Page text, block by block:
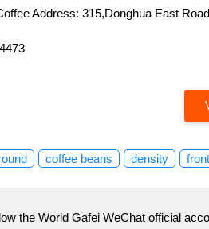
Address: 315,Donghua East
coffee beans density
the World Gafei WeChat official